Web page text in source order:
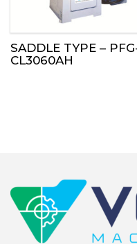
SADDLE TYPE –
CL3060AH